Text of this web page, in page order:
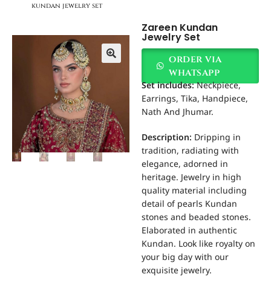
kundan jewelry set
Zareen Kundan
Jewelry Set
order via
whatsapp
Set includes:Neckpiece,
Earrings, Tika, Handpiece,
Nath And Jhumar.
Description: Dripping in
tradition, radiating with
elegance, adorned in
heritage. Jewelry in high
quality material including
detail of pearls Kundan
stones and beaded stones.
Elaborated in authentic
Kundan. Look like royalty on
your big day with our
exquisite jewelry.